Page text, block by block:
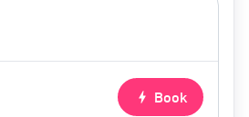
bolt Book